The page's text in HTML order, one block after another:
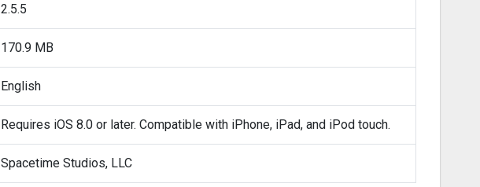
2.5.5
170.9 MB
English
Requires iOS 8.0 or later. Compatible with iPhone, iPad, and iPod touch.
Spacetime Studios, LLC